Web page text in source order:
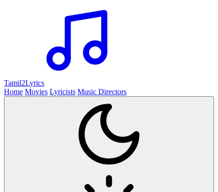
Tamil2Lyrics
Home Movies Lyricists Music Directors